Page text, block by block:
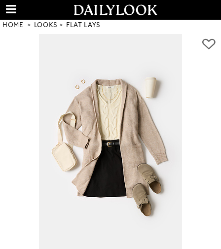
HOME LOOKS FLAT LAYS